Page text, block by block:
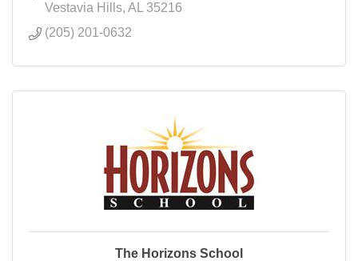
Vestavia Hills AL
35216
(205) 201-0632
The Horizons School